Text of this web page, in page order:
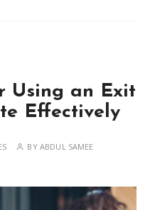
Using an Exit
Effectively
BY ABDUL SAMEE